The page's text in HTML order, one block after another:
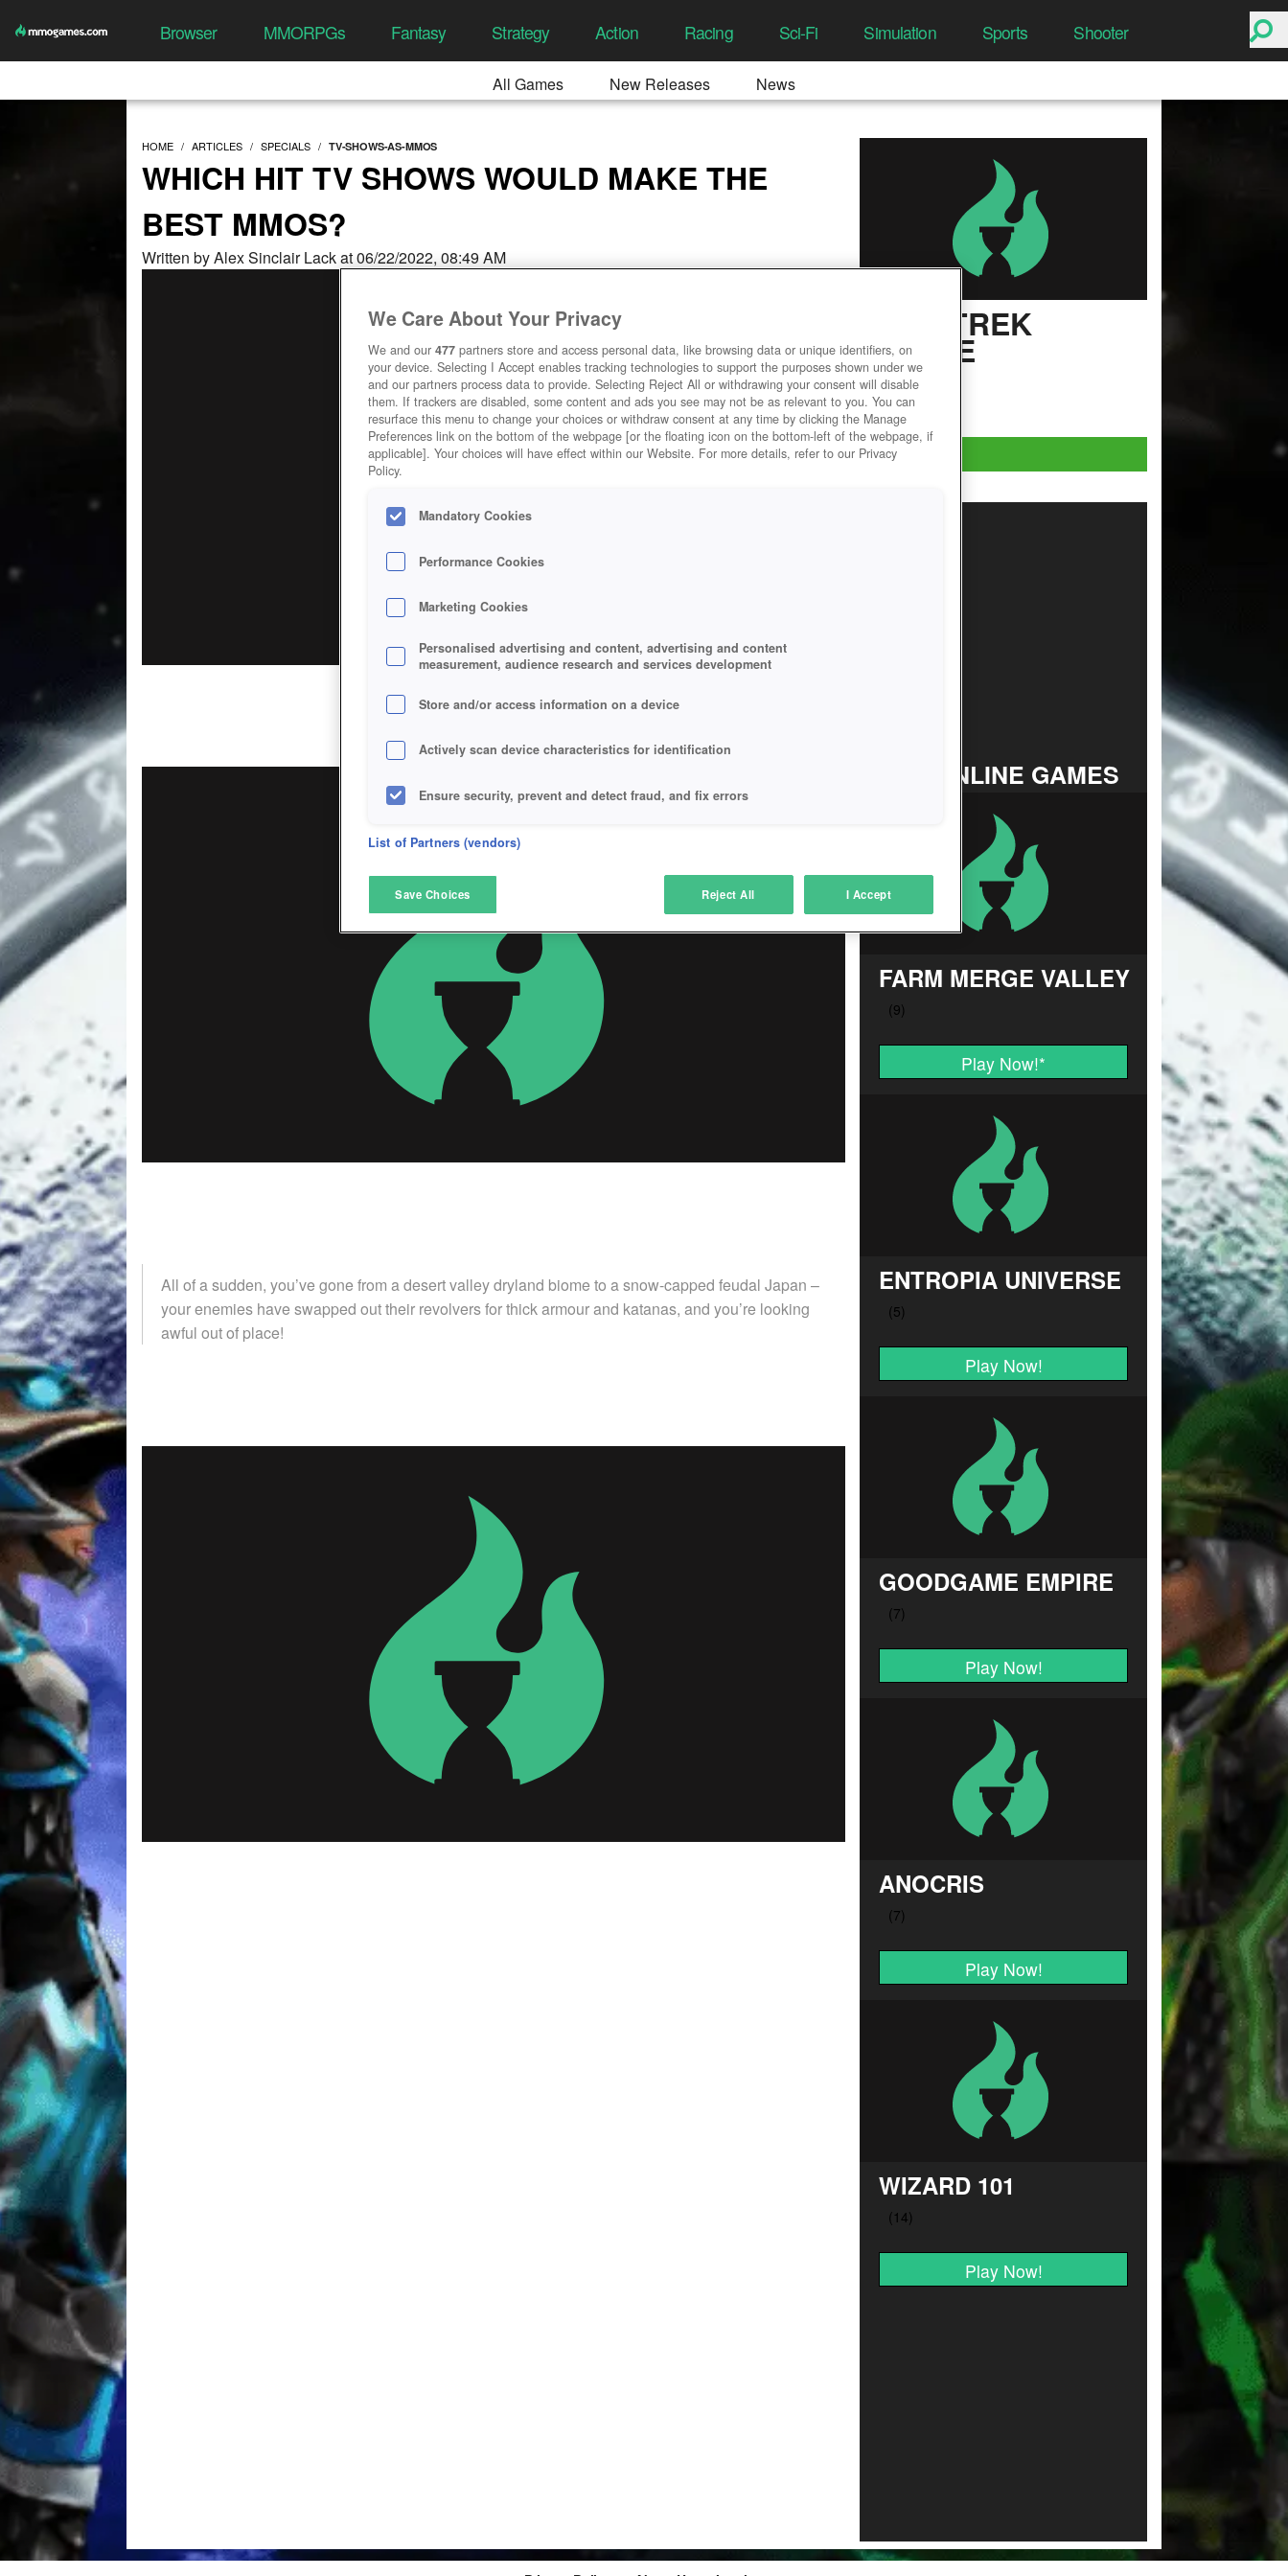
Browser MMORPGs Fantasy Strategy Action Racing Sci-Fi Simulation Sports Shooter
All Games New Releases News
HOME ARTICLES SPECIALS TV-SHOWS-AS-MMOS
WHICH HIT TV SHOWS WOULD MAKE THE
BEST MMOS?
Written by Alex Sinclair Lack at 06/22/2022, 08:49 AM
All of a sudden, you’ve gone from a desert valley dryland biome to a snow-capped feudal Japan –
your enemies have swapped out their revolvers for thick armour and katanas, and you’re looking
awful out of place!
STAR TREK
ONLINE
User Rating
Play Now!
TOP ONLINE GAMES
FARM MERGE VALLEY
Play Now!*
ENTROPIA UNIVERSE
Play Now!
GOODGAME EMPIRE
Play Now!
ANOCRIS
Play Now!
WIZARD 101
Play Now!
We Care About Your Privacy
We and our 477 partners store and access personal data, like browsing data or unique identifiers, on
your device. Selecting I Accept enables tracking technologies to support the purposes shown under we
and our partners process data to provide. Selecting Reject All or withdrawing your consent will disable
them. If trackers are disabled, some content and ads you see may not be as relevant to you. You can
resurface this menu to change your choices or withdraw consent at any time by clicking the Manage
Preferences link on the bottom of the webpage [or the floating icon on the bottom-left of the webpage, if
applicable]. Your choices will have effect within our Website. For more details, refer to our Privacy
Policy.
Mandatory Cookies
Performance Cookies
Marketing Cookies
Personalised advertising and content, advertising and content
measurement, audience research and services development
Store and/or access information on a device
Actively scan device characteristics for identification
Ensure security, prevent and detect fraud, and fix errors
Deliver and present advertising and content
Match and combine data from other data sources
Link different devices
Identify devices based on information transmitted automatically
Save and communicate privacy choices
Show Purposes
List of Partners (vendors)
Save Choices Reject All I Accept